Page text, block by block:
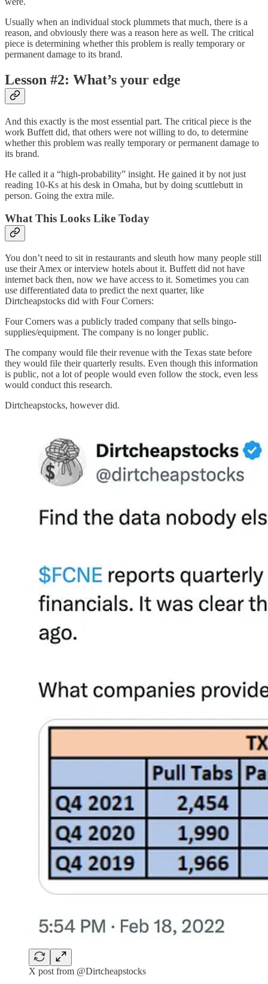
Usually when an individual stock plummets that much, there is a
reason, and obviously there was a reason here as well. The critical
piece is determining whether this problem is really temporary or
permanent damage to its brand.
Lesson #2: What’s your edge
And this exactly is the most essential part. The critical piece is the
work Buffett did, that others were not willing to do, to determine
whether this problem was really temporary or permanent damage to
its brand.
He called it a “high-probability” insight. He gained it by not just
reading 10-Ks at his desk in Omaha, but by doing scuttlebutt in
person. Going the extra mile.
What This Looks Like Today
You don’t need to sit in restaurants and sleuth how many people still
use their Amex or interview hotels about it. Buffett did not have
internet back then, now we have access to it. Sometimes you can
use differentiated data to predict the next quarter, like
Dirtcheapstocks did with Four Corners:
Four Corners was a publicly traded company that sells bingo-
supplies/equipment. The company is no longer public.
The company would file their revenue with the Texas state before
they would file their quarterly results. Even though this information
is public, not a lot of people would even follow the stock, even less
would conduct this research.
Dirtcheapstocks, however did.
X post from @Dirtcheapstocks